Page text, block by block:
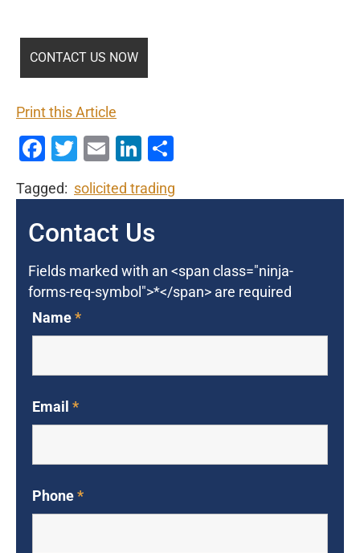
Print this Article
Facebook
Twitter
EmailLinkedIn
Tagged: solicited trading
Contact Us
Fields marked with an <span class="ninja-
forms-req-symbol">*</span> are required
Name*
Email *
Phone*